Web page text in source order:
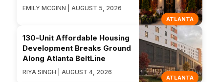
ATLANTA
EMILY MCGINN | AUGUST 5, 2026
ATLANTA
130-Unit Affordable Housing
Development Breaks Ground
Along Atlanta BeltLine
RIYA SINGH | AUGUST 4, 2026